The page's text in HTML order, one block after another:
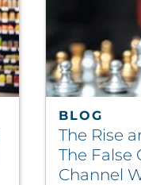
BLOG
The Rise
The False
Channel